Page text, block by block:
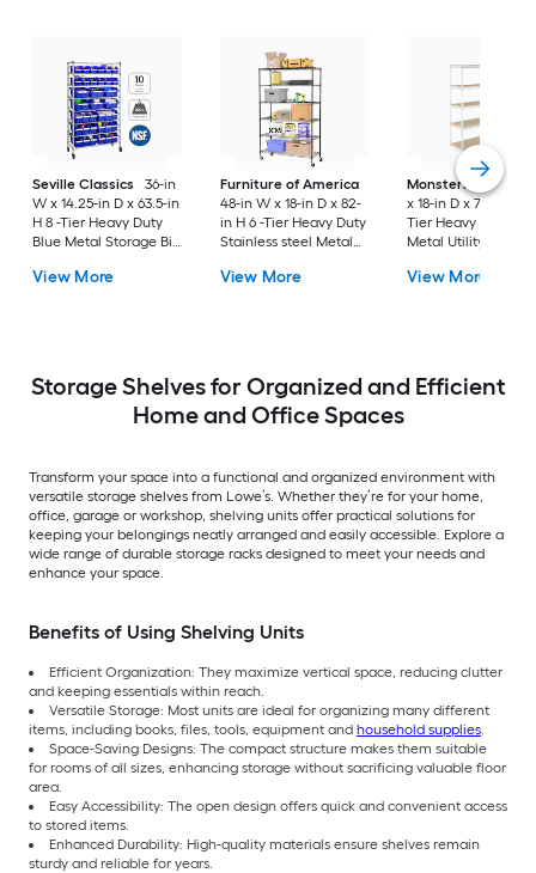
Seville Classics
36-in
W x 14.25-in D x 63.5-in
H 8 -Tier Heavy Duty
Blue Metal Storage Bin
View More
Furniture of America
48-in W x 18-in D x 82-
in H 6 -Tier Heavy Duty
Stainless steel Metal
Unit
View More
MonsterRax
60-in
x 18-in D x 72-in H 5
Tier Heavy Duty
Metal Utility
View More
Storage Shelves for Organized and Efficient
Home and Office Spaces
Transform your space into a functional and organized environment with
versatile storage shelves from Lowe’s. Whether they’re for your home,
office, garage or workshop, shelving units offer practical solutions for
keeping your belongings neatly arranged and easily accessible. Explore a
wide range of durable storage racks designed to meet your needs and
enhance your space.
Benefits of Using Shelving Units
Efficient Organization: They maximize vertical space, reducing clutter
and keeping essentials within reach.
Versatile Storage: Most units are ideal for organizing many different
items, including books, files, tools, equipment and household supplies
Space-Saving Designs: The compact structure makes them suitable
for rooms of all sizes, enhancing storage without sacrificing valuable floor
area.
Easy Accessibility: The open design offers quick and convenient access
to stored items.
Enhanced Durability: High-quality materials ensure shelves remain
sturdy and reliable for years.